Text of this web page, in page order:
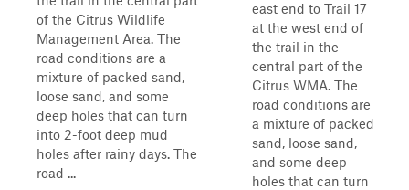
of the Citrus Wildlife
Management Area. The
road conditions are a
mixture of packed sand,
loose sand, and some
deep holes that can turn
into 2-foot deep mud
holes after rainy days. The
road ...
east end to Trail 17
at the west end of
the trail in the
central part of the
Citrus WMA. The
road conditions are
a mixture of packed
sand, loose sand,
and some deep
holes that can turn